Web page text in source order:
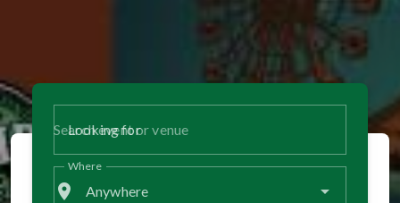
Looking for
place Anywhere
Where